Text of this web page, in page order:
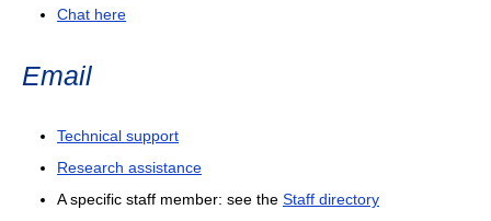
Chat here
Email
Technical support
Research assistance
A specific staff member: see the Staff directory